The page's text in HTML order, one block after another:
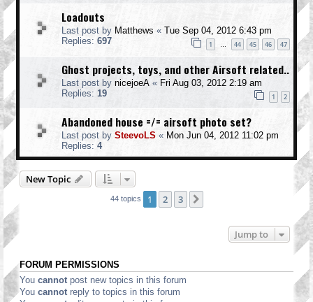
Loadouts
Last post by Matthews « Tue Sep 04, 2012 6:43 pm
Replies: 697 1 … 44 45 46 47
Ghost projects, toys, and other Airsoft related..
Last post by nicejoeA « Fri Aug 03, 2012 2:19 am
Replies: 19 1 2
Abandoned house =/= airsoft photo set?
Last post by SteevoLS « Mon Jun 04, 2012 11:02 pm
Replies: 4
New Topic
44 topics 1 2 3
Jump to
FORUM PERMISSIONS
You cannot post new topics in this forum
You cannot reply to topics in this forum